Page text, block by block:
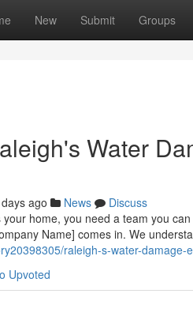
New Submit Groups
Water
ago News
Discuss
home, you need a team you
Name] comes in. We
raleigh-s-water-damage-
Upvoted